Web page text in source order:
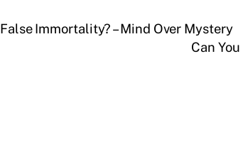
False Immortality? – Mind Over Mystery
Can